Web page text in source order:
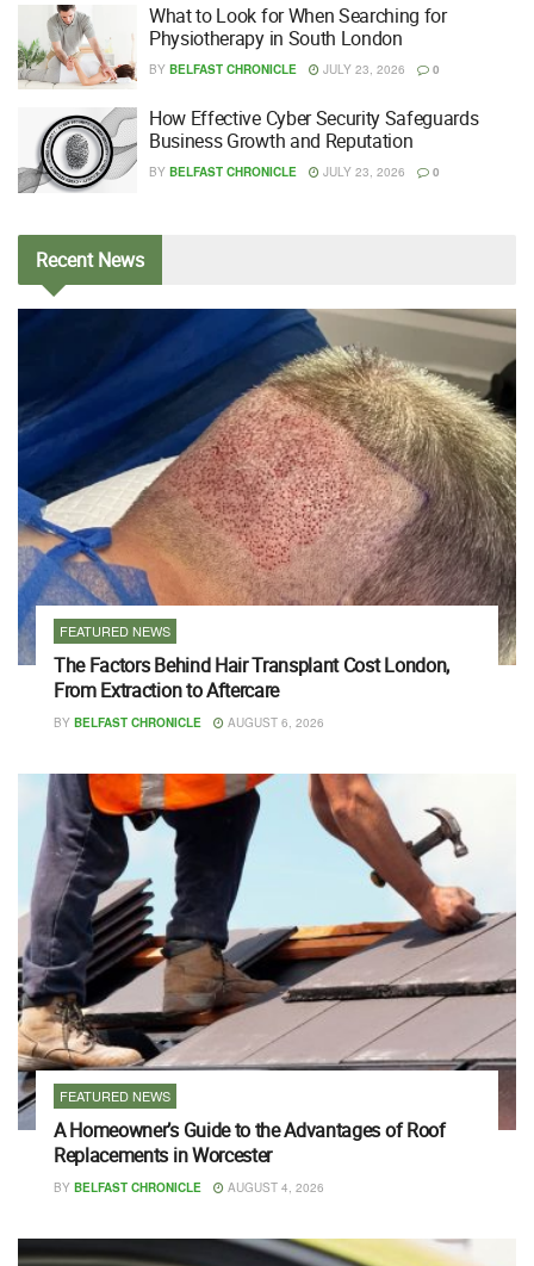
What to Look for When Searching for
Physiotherapy in South London
BY BELFAST CHRONICLE JULY 23, 2026 0
How Effective Cyber Security Safeguards
Business Growth and Reputation
BY BELFAST CHRONICLE JULY 23, 2026 0
RecentNews
FEATURED NEWS
The Factors Behind Hair Transplant Cost London,
From Extraction to Aftercare
BY BELFAST CHRONICLE AUGUST 6, 2026
FEATURED NEWS
A Homeowner’s Guide to the Advantages of Roof
Replacements in Worcester
BY BELFAST CHRONICLE AUGUST 4, 2026